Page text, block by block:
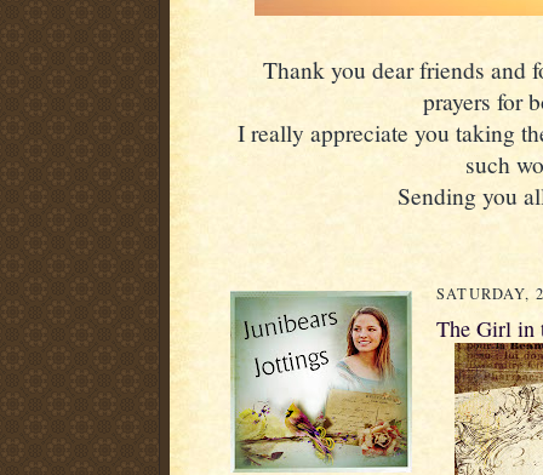
Thank you dear friends and
prayers for
I really appreciate you taking
such
Sending you
SATURDAY,
The Girl in